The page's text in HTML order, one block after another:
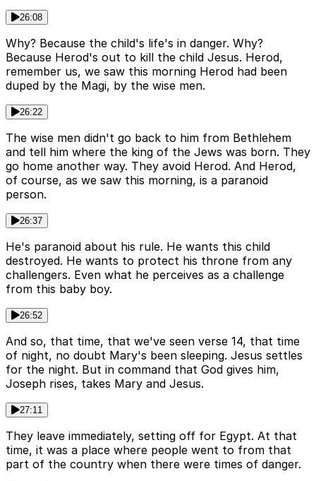
26:08
Why? Because the child's life's in danger. Why?
Because Herod's out to kill the child Jesus. Herod,
remember us, we saw this morning Herod had been
duped by the Magi, by the wise men.
26:22
The wise men didn't go back to him from Bethlehem
and tell him where the king of the Jews was born. They
go home another way. They avoid Herod. And Herod,
of course, as we saw this morning, is a paranoid
person.
26:37
He's paranoid about his rule. He wants this child
destroyed. He wants to protect his throne from any
challengers. Even what he perceives as a challenge
from this baby boy.
26:52
And so, that time, that we've seen verse 14, that time
of night, no doubt Mary's been sleeping. Jesus settles
for the night. But in command that God gives him,
Joseph rises, takes Mary and Jesus.
27:11
They leave immediately, setting off for Egypt. At that
time, it was a place where people went to from that
part of the country when there were times of danger.